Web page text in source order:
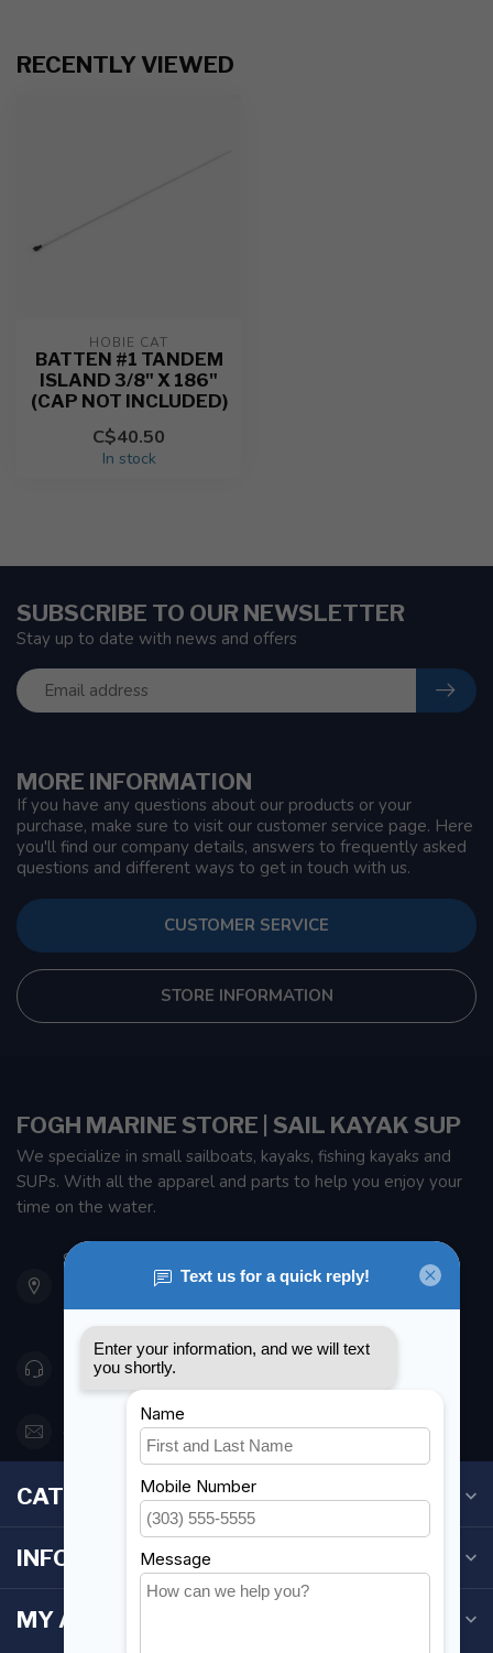
RECENTLY VIEWED
HOBIE CAT
BATTEN #1 TANDEM
ISLAND 3/8" X 186"
(CAP NOT INCLUDED)
C$40.50
In stock
MORE INFORMATION
If you have any questions about our products or your
purchase, make sure to visit our customer service page. Here
you'll find our company details, answers to frequently asked
questions and different ways to get in touch with us.
CUSTOMER SERVICE
STORE INFORMATION
SUBSCRIBE TO OUR NEWSLETTER
Stay up to date with news and offers
FOGH MARINE STORE | SAIL KAYAK SUP
We specialize in small sailboats, kayaks, fishing kayaks and
SUPs. With all the apparel and parts to help you enjoy your
time on the water.
901 Oxford St
Etobicoke ON M8Z 5T1
Canada
416 251-0384
orderdesk@foghmarine.com
CATEGORIES
INFORMATION
MY ACCOUNT